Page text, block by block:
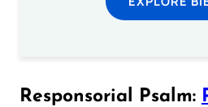
Responsorial Psalm: